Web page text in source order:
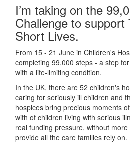
I’m taking on the
Challenge to support
Short Lives.
From 15 - 21 June in Children's
completing 99,000 steps - a step
with a life-limiting condition.
In the UK, there are 52 children's
caring for seriously ill children and
hospices bring precious moments
with of children living with serious
real funding pressure, without
provide all the care families rely on.